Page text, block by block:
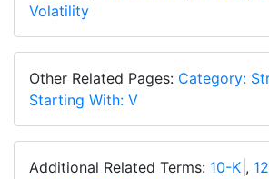
Volatility
Other Related Pages: Category:
Starting With: V
Additional Related Terms: 10-K ,